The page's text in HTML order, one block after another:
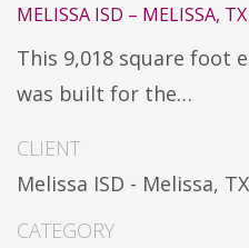
MELISSA ISD – MELISSA, TX
This 9,018 square foot
was built for the…
CLIENT
Melissa ISD - Melissa, TX
CATEGORY